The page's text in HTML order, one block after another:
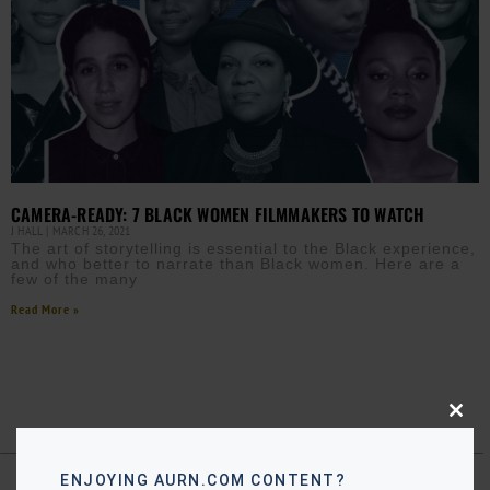
CAMERA-READY: 7 BLACK WOMEN FILMMAKERS TO WATCH
J HALL MARCH 26, 2021
The art of storytelling is essential to the Black experience,
and who better to narrate than Black women. Here are a
few of the many
Read More »
Close
ENJOYING AURN.COM CONTENT?